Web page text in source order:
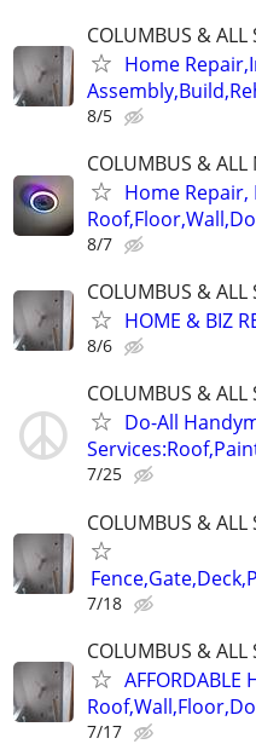
COLUMBUS & ALL
Home
8/5
COLUMBUS & ALL
Home Repair,
8/7
COLUMBUS & ALL
HOME & BIZ
8/6
COLUMBUS & ALL
Do-All
7/25
COLUMBUS & ALL
7/18
COLUMBUS & ALL
AFFORDABLE
7/17